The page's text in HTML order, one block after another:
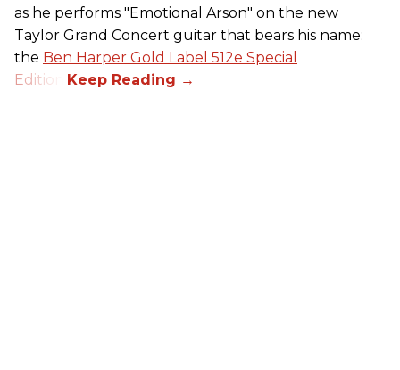
as he performs "Emotional Arson" on the new
Taylor Grand Concert guitar that bears his name:
the Ben Harper Gold Label 512e Special
Edition